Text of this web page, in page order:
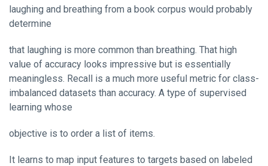
laughing and breathing from a book corpus would probably
determine
that laughing is more common than breathing. That high
value of accuracy looks impressive but is essentially
meaningless. Recall is a much more useful metric for class-
imbalanced datasets than accuracy. A type of supervised
learning whose
objective is to order a list of items.
It learns to map input features to targets based on labeled